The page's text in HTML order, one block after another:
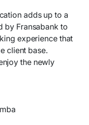
adds up to a
by Fransabank to
experience that
client base.
the newly